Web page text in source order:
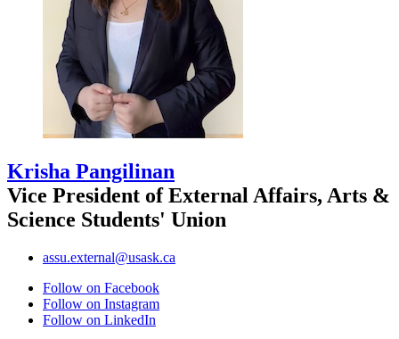
Krisha Pangilinan
Vice President of External Affairs, Arts &
Science Students' Union
assu.external@usask.ca
Follow on Facebook
Follow on Instagram
Follow on LinkedIn